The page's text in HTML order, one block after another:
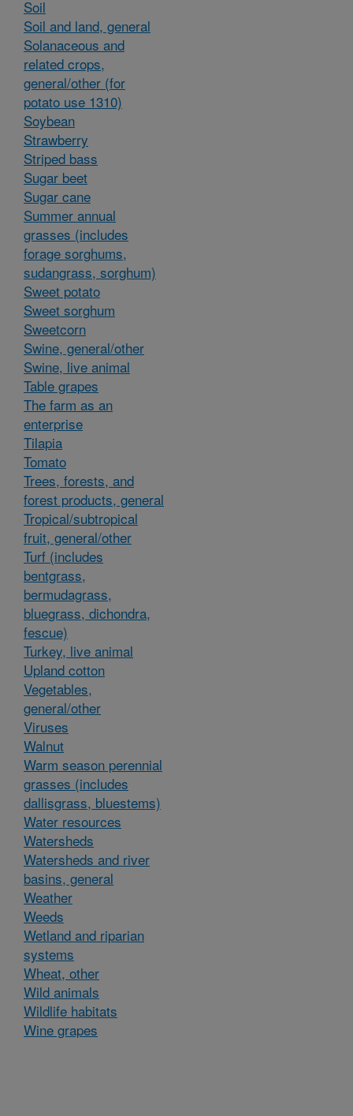
Soil
Soil and land, general
Solanaceous and
related crops,
general/other (for
potato use 1310)
Soybean
Strawberry
Striped bass
Sugar beet
Sugar cane
Summer annual
grasses (includes
forage sorghums,
sudangrass, sorghum)
Sweet potato
Sweet sorghum
Sweetcorn
Swine, general/other
Swine, live animal
Table grapes
The farm as an
enterprise
Tilapia
Tomato
Trees, forests, and
forest products, general
Tropical/subtropical
fruit, general/other
Turf (includes
bentgrass,
bermudagrass,
bluegrass, dichondra,
fescue)
Turkey, live animal
Upland cotton
Vegetables,
general/other
Viruses
Walnut
Warm season perennial
grasses (includes
dallisgrass, bluestems)
Water resources
Watersheds
Watersheds and river
basins, general
Weather
Weeds
Wetland and riparian
systems
Wheat, other
Wild animals
Wildlife habitats
Wine grapes